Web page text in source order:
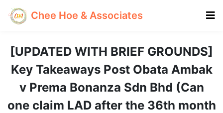
Chee Hoe & Associates
[UPDATED WITH BRIEF GROUNDS]
Key Takeaways Post Obata Ambak
v Prema Bonanza Sdn Bhd (Can
one claim LAD after the 36th month